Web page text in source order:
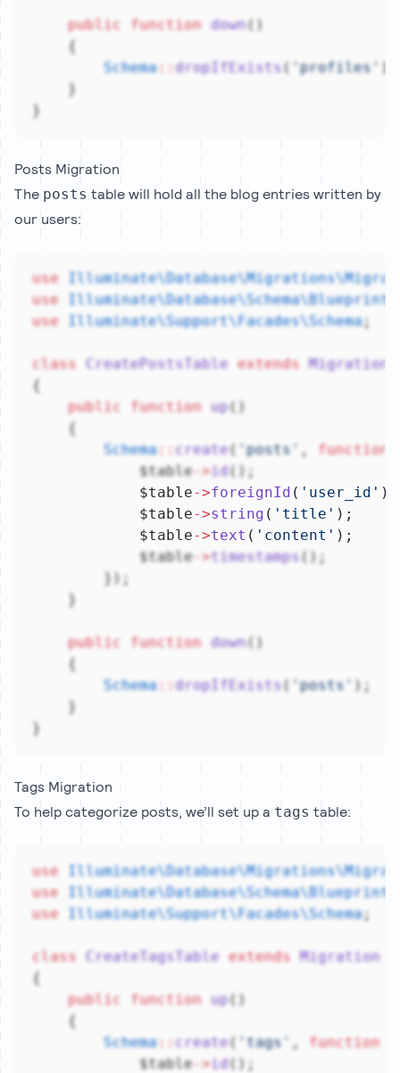
public function down()
    {
Schema::dropIfExists( 'profiles' );
    }
}
Posts Migration
The posts table will hold all the blog entries written by
our users:
use
use
Illuminate\Database\Schema\Blueprint
use
Illuminate\Support\Facades\Schema;
class CreatePostsTable extends Migration
{
public
function up()
    {
Schema:: create( 'posts' , function
            $table
->id();
            $table
->foreignId ( 'user_id' )
            $table
->string ( 'title' );
            $table
->text ( 'content' );
            $table
->timestamps();
        });
    }
public function down()
    {
Schema::dropIfExists( 'posts' );
    }
}
Tags Migration
To help categorize posts, we’ll set up a tags table:
use
use
Illuminate\Database\Schema\Blueprint
use
Illuminate\Support\Facades\Schema;
class CreateTagsTable extends Migration
{
public
function up()
    {
Schema:: create( 'tags' , function
            $table
->id();